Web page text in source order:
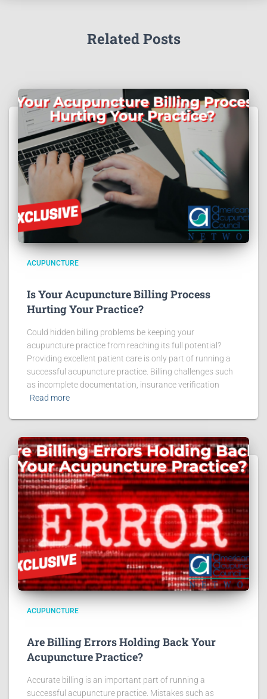
Related Posts
ACUPUNCTURE
Is Your Acupuncture Billing Process
Hurting Your Practice?
Could hidden billing problems be keeping your
acupuncture practice from reaching its full potential?
Providing excellent patient care is only part of running a
successful acupuncture practice. Billing challenges such
as incomplete documentation, insurance verification
Read more
ACUPUNCTURE
Are Billing Errors Holding Back Your
Acupuncture Practice?
Accurate billing is an important part of running a
successful acupuncture practice. Mistakes such as